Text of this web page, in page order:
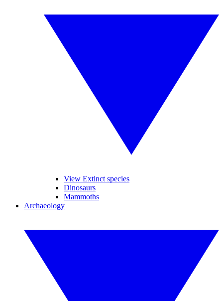
View Extinct species
Dinosaurs
Mammoths
Archaeology